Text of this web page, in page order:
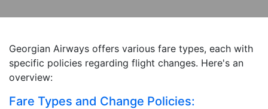
Georgian Airways offers various fare types, each with
specific policies regarding flight changes. Here's an
overview:
Fare Types and Change Policies: